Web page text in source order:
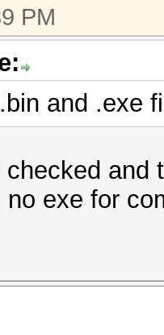
PM
and .exe
checked
exe for